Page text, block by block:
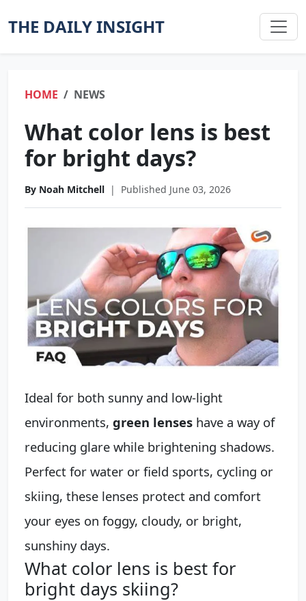
THE DAILY INSIGHT
HOME NEWS
What color lens is best
for bright days?
By Noah Mitchell | Published June 03, 2026
Ideal for both sunny and low-light
environments, green lenses have a way of
reducing glare while brightening shadows.
Perfect for water or field sports, cycling or
skiing, these lenses protect and comfort
your eyes on foggy, cloudy, or bright,
sunshiny days.
What color lens is best for
bright days skiing?